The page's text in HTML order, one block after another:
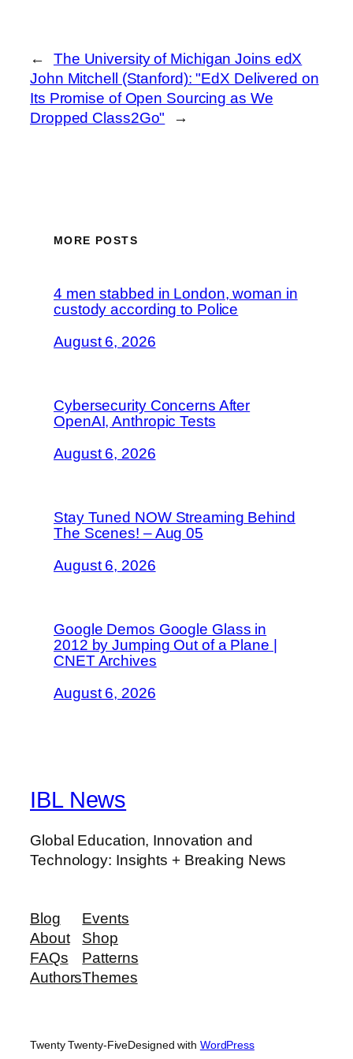
←
The University of Michigan Joins edX
John Mitchell (Stanford): "EdX Delivered on
Its Promise of Open Sourcing as We
Dropped Class2Go"
→
MORE POSTS
4 men stabbed in London, woman in
custody according to Police
August 6, 2026
Cybersecurity Concerns After
OpenAI, Anthropic Tests
August 6, 2026
Stay Tuned NOW Streaming Behind
The Scenes! – Aug 05
August 6, 2026
Google Demos Google Glass in
2012 by Jumping Out of a Plane |
CNET Archives
August 6, 2026
IBL News
Global Education, Innovation and
Technology: Insights + Breaking News
Blog
About
FAQs
Authors
Events
Shop
Patterns
Themes
Twenty Twenty-FiveDesigned with WordPress